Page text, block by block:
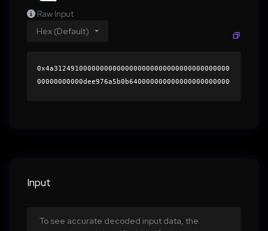
Raw Input
Hex (Default)
0x4a312491000000000000000000000000000000000000
00000000000dee976a5b0b640000000000000000000000
00000000000000000000000000000000000000000000
Input
To see accurate decoded input data, the